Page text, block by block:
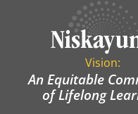
Vision:
An Equitable
of Lifelong